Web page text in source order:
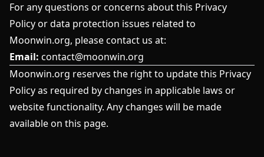
For any questions or concerns about this Privacy
Policy or data protection issues related to
Moonwin.org, please contact us at:
Email: contact@moonwin.org
Moonwin.org reserves the right to update this Privacy
Policy as required by changes in applicable laws or
website functionality. Any changes will be made
available on this page.